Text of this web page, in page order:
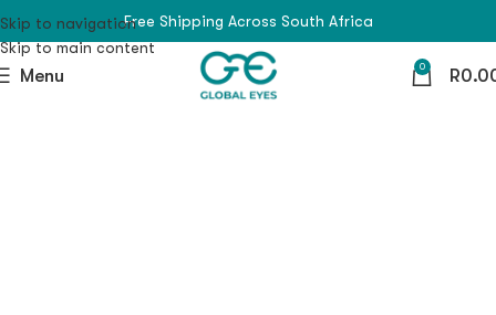
Skip to navigation
Skip to main content
Free Shipping Across South Africa
Menu 0 R